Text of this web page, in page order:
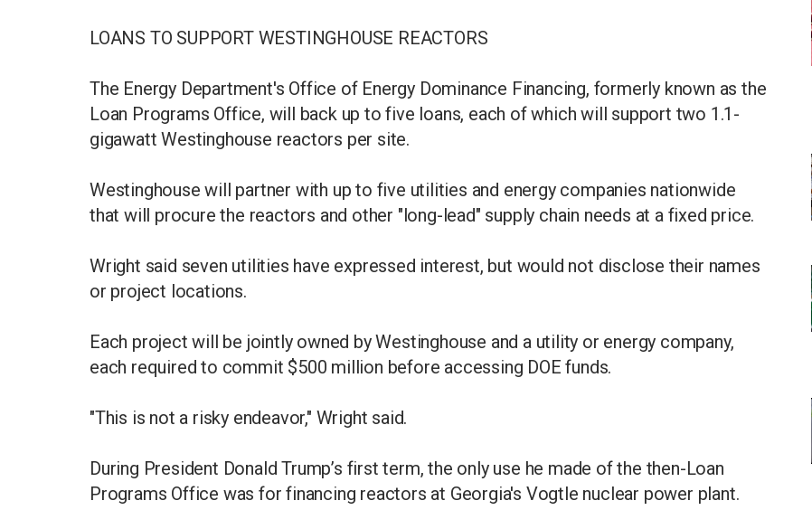
LOANS TO SUPPORT WESTINGHOUSE REACTORS
The Energy Department's Office of Energy Dominance Financing, formerly known as the
Loan Programs Office, will back up to five loans, each of which will support two 1.1-
gigawatt Westinghouse reactors per site.
Westinghouse will partner with up to five utilities and energy companies nationwide
that will procure the reactors and other "long-lead" supply chain needs at a fixed price.
Wright said seven utilities have expressed interest, but would not disclose their names
or project locations.
Each project will be jointly owned by Westinghouse and a utility or energy company,
each required to commit $500 million before accessing DOE funds.
"This is not a risky endeavor," Wright said.
During President Donald Trump’s first term, the only use he made of the then-Loan
Programs Office was for financing reactors at Georgia's Vogtle nuclear power plant.